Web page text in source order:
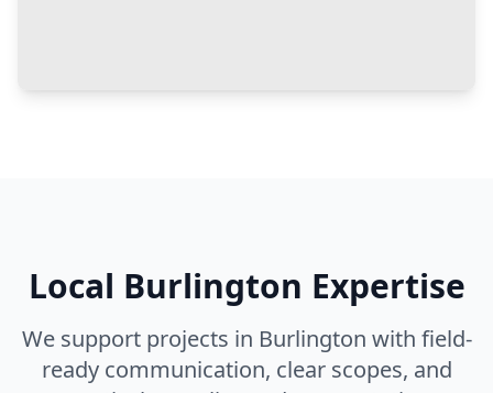
Local Burlington Expertise
We support projects in Burlington with field-
ready communication, clear scopes, and